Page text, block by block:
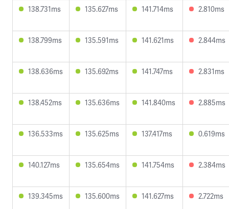
138.731ms 135.627ms 141.714ms 2.810ms
138.799ms 135.591ms 141.621ms 2.844ms
138.636ms 135.692ms 141.747ms 2.831ms
138.452ms 135.636ms 141.840ms 2.885ms
136.533ms 135.625ms 137.417ms 0.619ms
140.127ms 135.654ms 141.754ms 2.384ms
139.345ms 135.600ms 141.627ms 2.722ms